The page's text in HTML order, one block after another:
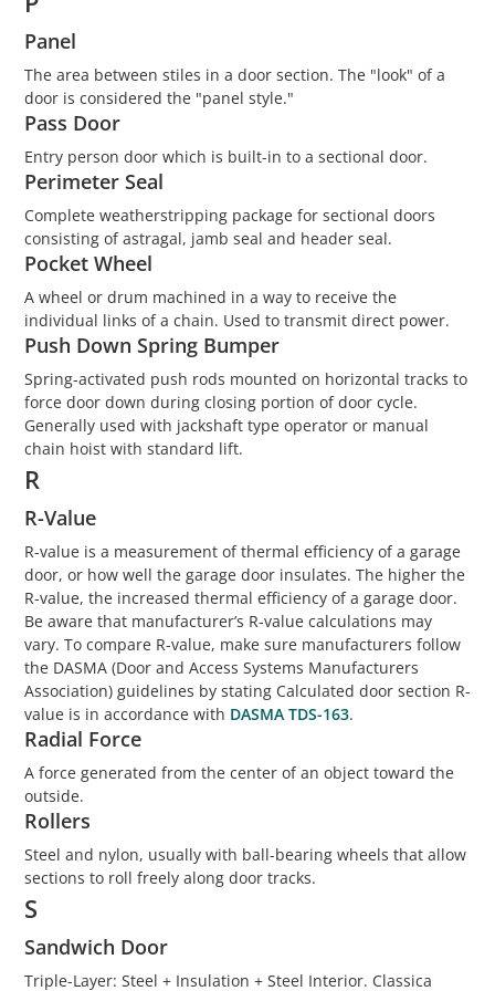
Panel
The area between stiles in a door section. The "look" of a
door is considered the "panel style."
Pass Door
Entry person door which is built-in to a sectional door.
Perimeter Seal
Complete weatherstripping package for sectional doors
consisting of astragal, jamb seal and header seal.
Pocket Wheel
A wheel or drum machined in a way to receive the
individual links of a chain. Used to transmit direct power.
Push Down Spring Bumper
Spring-activated push rods mounted on horizontal tracks to
force door down during closing portion of door cycle.
Generally used with jackshaft type operator or manual
chain hoist with standard lift.
R
R-Value
R-value is a measurement of thermal efficiency of a garage
door, or how well the garage door insulates. The higher the
R-value, the increased thermal efficiency of a garage door.
Be aware that manufacturer’s R-value calculations may
vary. To compare R-value, make sure manufacturers follow
the DASMA (Door and Access Systems Manufacturers
Association) guidelines by stating Calculated door section R-
value is in accordance with DASMA TDS-163.
Radial Force
A force generated from the center of an object toward the
outside.
Rollers
Steel and nylon, usually with ball-bearing wheels that allow
sections to roll freely along door tracks.
S
Sandwich Door
Triple-Layer: Steel + Insulation + Steel Interior. Classica